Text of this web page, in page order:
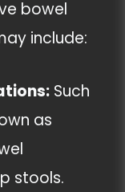
bowel
include:
Such
as
stools.